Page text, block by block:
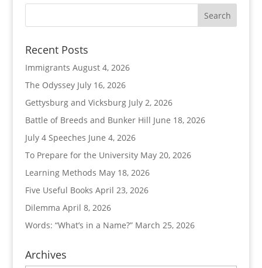
Recent Posts
Immigrants August 4, 2026
The Odyssey July 16, 2026
Gettysburg and Vicksburg July 2, 2026
Battle of Breeds and Bunker Hill June 18, 2026
July 4 Speeches June 4, 2026
To Prepare for the University May 20, 2026
Learning Methods May 18, 2026
Five Useful Books April 23, 2026
Dilemma April 8, 2026
Words: “What’s in a Name?” March 25, 2026
Archives